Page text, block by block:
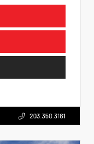
203.350.3161